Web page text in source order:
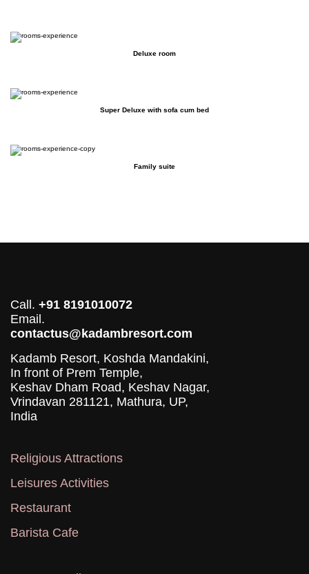
Deluxe room
Super Deluxe with sofa cum bed
Family suite
Call. +91 8191010072
Email.
contactus@kadambresort.com
Kadamb Resort, Koshda Mandakini,
In front of Prem Temple,
Keshav Dham Road, Keshav Nagar,
Vrindavan 281121, Mathura, UP,
India
Religious Attractions
Leisures Activities
Restaurant
Barista Cafe